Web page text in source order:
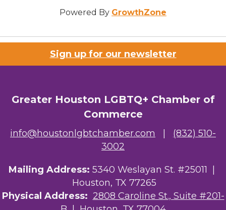
Powered By GrowthZone
Sign up for our newsletter
Greater Houston LGBTQ+ Chamber of
Commerce
info@houstonlgbtchamber.com
(832) 510-
3002
Mailing Address: 5340 Weslayan St. #25011 |
Houston, TX 77265
Physical Address: 2808 Caroline St., Suite #201-